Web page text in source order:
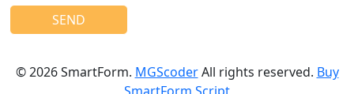
SEND
©2026SmartForm. MGScoderAll rights reserved. Buy